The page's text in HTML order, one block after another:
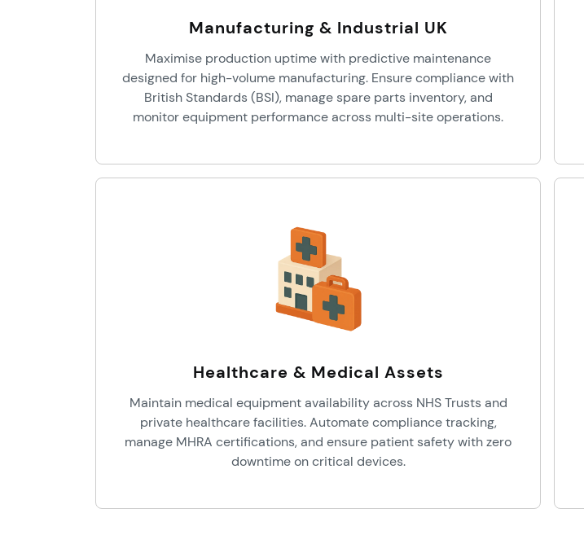
Manufacturing & Industrial UK
Maximise production uptime with predictive maintenance
designed for high-volume manufacturing. Ensure compliance with
British Standards (BSI), manage spare parts inventory, and
monitor equipment performance across multi-site operations.
Healthcare & Medical Assets
Maintain medical equipment availability across NHS Trusts and
private healthcare facilities. Automate compliance tracking,
manage MHRA certifications, and ensure patient safety with zero
downtime on critical devices.